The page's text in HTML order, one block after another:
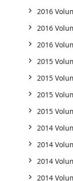
2016
2016
2016
2015
2015
2015
2015
2014
2014
2014
2014